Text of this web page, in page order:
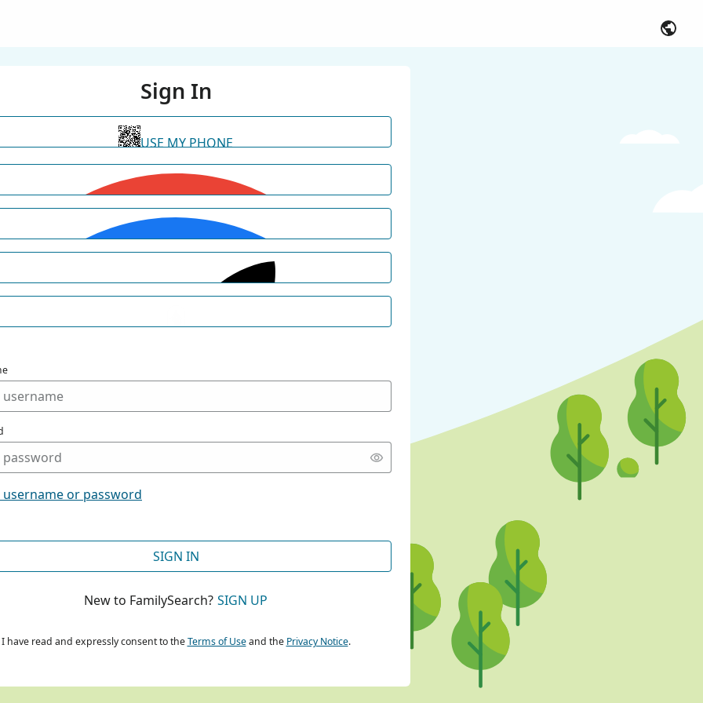
Sign In
USE MY PHONE
CONTINUE WITH GOOGLE
CONTINUE WITH FACEBOOK
or password
SIGN IN
New to FamilySearch? SIGN UP
I have read and expressly consent to theTerms of Useand the Privacy Notice.